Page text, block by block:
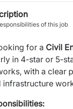
of this job
for a Civil
in 4-star or 5-
with a clear
infrastructure